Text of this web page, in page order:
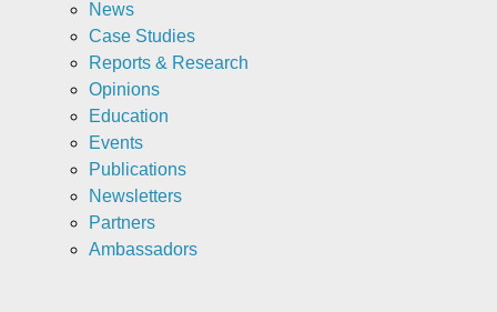
News
Case Studies
Reports & Research
Opinions
Education
Events
Publications
Newsletters
Partners
Ambassadors